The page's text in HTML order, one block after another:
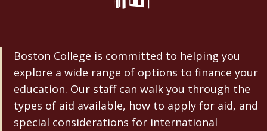
Boston College is committed to helping you
explore a wide range of options to finance your
education. Our staff can walk you through the
types of aid available, how to apply for aid, and
special considerations for international